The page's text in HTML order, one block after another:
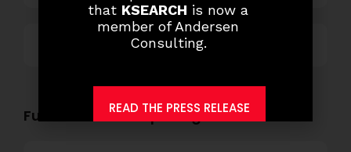
Functional Role Openings:
that KSEARCH is now a
member of Andersen
Consulting.
READ THE PRESS RELEASE